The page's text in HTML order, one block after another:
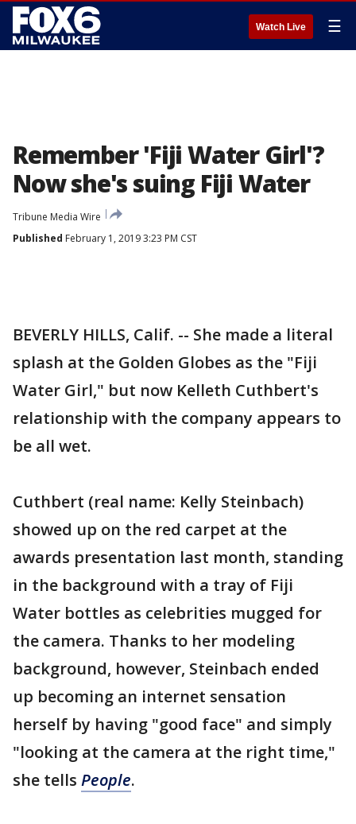
Watch Live ☰
Remember 'Fiji Water Girl'?
Now she's suing Fiji Water
Tribune Media Wire
Published February 1, 2019 3:23 PM CST
BEVERLY HILLS, Calif. -- She made a literal
splash at the Golden Globes as the "Fiji
Water Girl," but now Kelleth Cuthbert's
relationship with the company appears to
be all wet.
Cuthbert (real name: Kelly Steinbach)
showed up on the red carpet at the
awards presentation last month, standing
in the background with a tray of Fiji
Water bottles as celebrities mugged for
the camera. Thanks to her modeling
background, however, Steinbach ended
up becoming an internet sensation
herself by having "good face" and simply
"looking at the camera at the right time,"
she tells People.